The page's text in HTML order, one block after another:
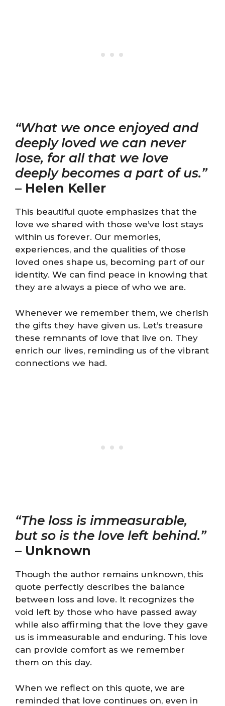
“What we once enjoyed and
deeply loved we can never
lose, for all that we love
deeply becomes a part of us.”
– Helen Keller
This beautiful quote emphasizes that the
love we shared with those we’ve lost stays
within us forever. Our memories,
experiences, and the qualities of those
loved ones shape us, becoming part of our
identity. We can find peace in knowing that
they are always a piece of who we are.
Whenever we remember them, we cherish
the gifts they have given us. Let’s treasure
these remnants of love that live on. They
enrich our lives, reminding us of the vibrant
connections we had.
“The loss is immeasurable,
but so is the love left behind.”
– Unknown
Though the author remains unknown, this
quote perfectly describes the balance
between loss and love. It recognizes the
void left by those who have passed away
while also affirming that the love they gave
us is immeasurable and enduring. This love
can provide comfort as we remember
them on this day.
When we reflect on this quote, we are
reminded that love continues on, even in